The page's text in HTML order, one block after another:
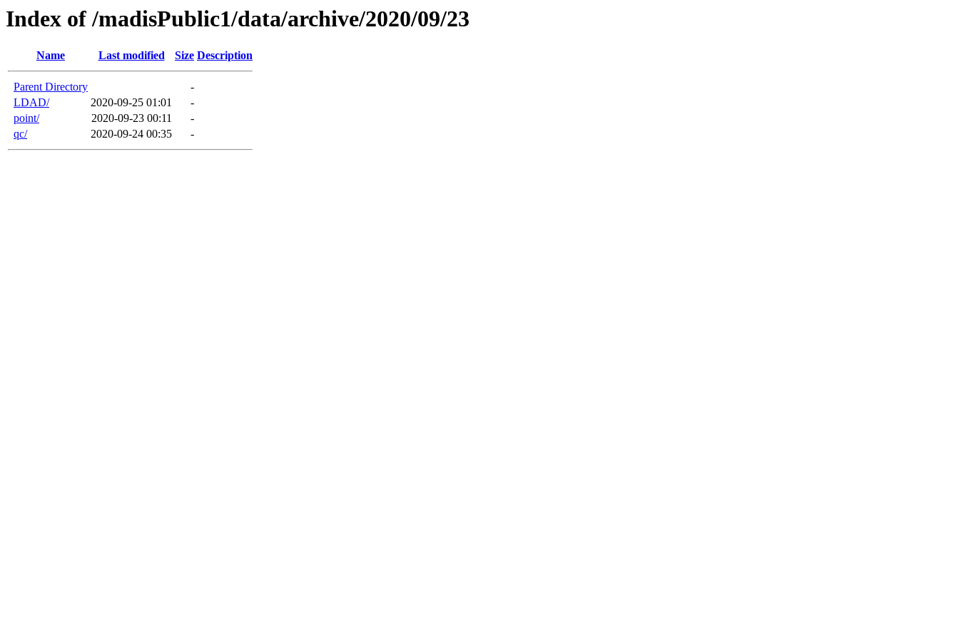
Index of /madisPublic1/data/archive/2020/09/23
Name Last modified Size Description
Parent Directory
-
LDAD/
2020-09-25 01:01
-
point/
2020-09-23 00:11
-
qc/
2020-09-24 00:35 -